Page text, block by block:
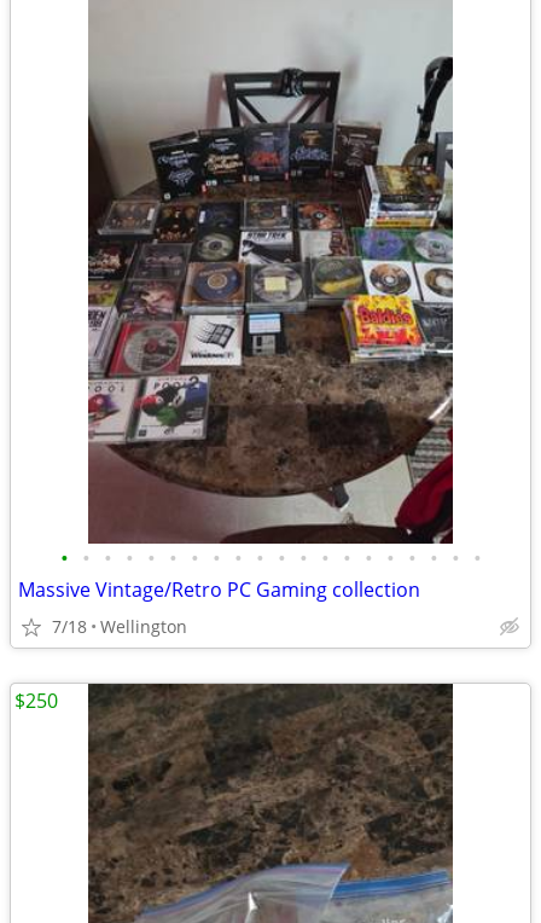
• • • • • • • • • • • • • • • • • • • •
Massive Vintage/Retro PC Gaming collection
7/18 Wellington
$250